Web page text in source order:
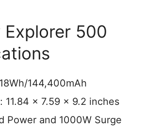
500
144,400mAh
11.84 x 7.59 x 9.2 inches
Power and 1000W Surge